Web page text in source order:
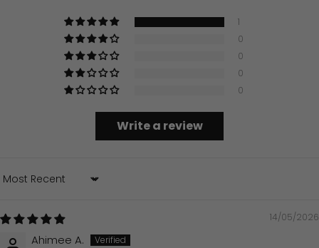
1
0
0
0
0
Write a review
Sort by
14/05/2026
Ahimee A.